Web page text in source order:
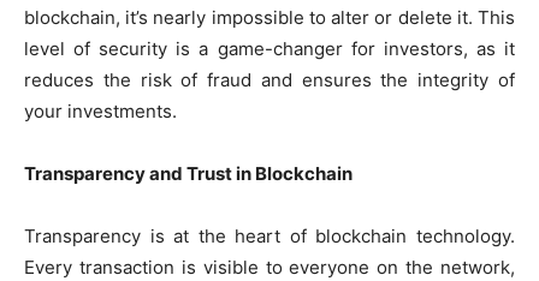
blockchain, it’s nearly impossible to alter or delete it. This
level of security is a game-changer for investors, as it
reduces the risk of fraud and ensures the integrity of
your investments.
Transparency and Trust in Blockchain
Transparency is at the heart of blockchain technology.
Every transaction is visible to everyone on the network,